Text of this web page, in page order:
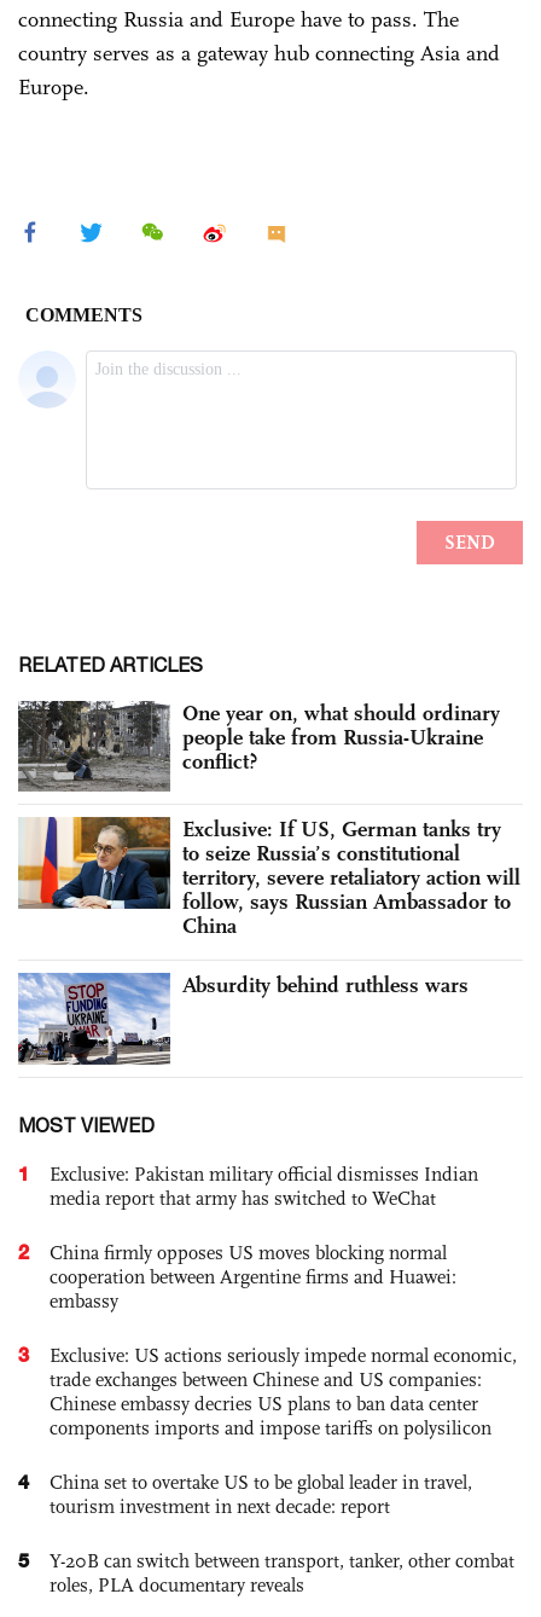
connecting Russia and Europe have to pass. The
country serves as a gateway hub connecting Asia and
Europe.
RELATED ARTICLES
One year on, what should ordinary
people take from Russia-Ukraine
conflict?
Exclusive: If US, German tanks try
to seize Russia’s constitutional
territory, severe retaliatory action will
follow, says Russian Ambassador to
China
Absurdity behind ruthless wars
MOST VIEWED
1
Exclusive: Pakistan military official dismisses Indian
media report that army has switched to WeChat
2
China firmly opposes US moves blocking normal
cooperation between Argentine firms and Huawei:
embassy
3
Exclusive: US actions seriously impede normal economic,
trade exchanges between Chinese and US companies:
Chinese embassy decries US plans to ban data center
components imports and impose tariffs on polysilicon
4
China set to overtake US to be global leader in travel,
tourism investment in next decade: report
5
Y-20B can switch between transport, tanker, other combat
roles, PLA documentary reveals